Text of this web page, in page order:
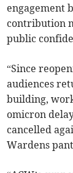
engagement
contribution
public
“Since
audiences
building,
omicron
cancelled
Wardens